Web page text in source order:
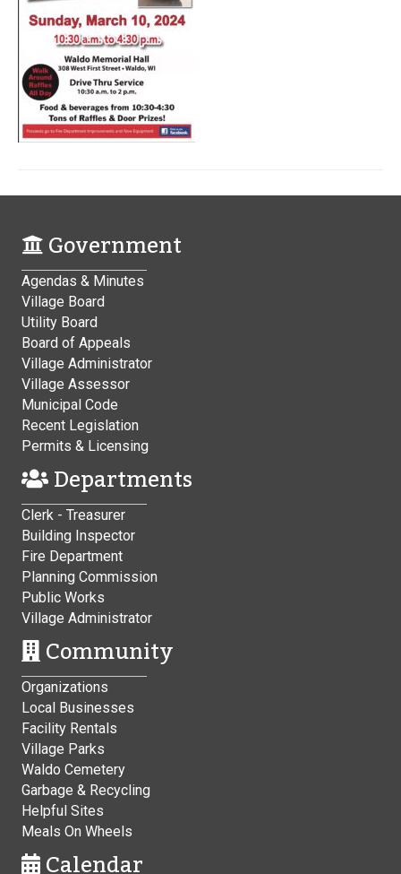
Government
Agendas & Minutes
Village Board
Utility Board
Board of Appeals
Village Administrator
Village Assessor
Municipal Code
Recent Legislation
Permits & Licensing
Departments
Clerk - Treasurer
Building Inspector
Fire Department
Planning Commission
Public Works
Village Administrator
Community
Organizations
Local Businesses
Facility Rentals
Village Parks
Waldo Cemetery
Garbage & Recycling
Helpful Sites
Meals On Wheels